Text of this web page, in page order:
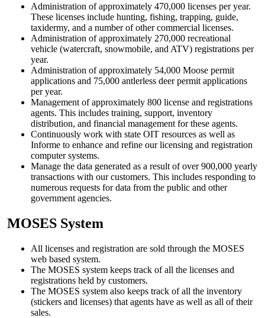
Administration of approximately 470,000 licenses per year.
These licenses include hunting, fishing, trapping, guide,
taxidermy, and a number of other commercial licenses.
Administration of approximately 270,000 recreational
vehicle (watercraft, snowmobile, and ATV) registrations per
year.
Administration of approximately 54,000 Moose permit
applications and 75,000 antlerless deer permit applications
per year.
Management of approximately 800 license and registrations
agents. This includes training, support, inventory
distribution, and financial management for these agents.
Continuously work with state OIT resources as well as
Informe to enhance and refine our licensing and registration
computer systems.
Manage the data generated as a result of over 900,000 yearly
transactions with our customers. This includes responding to
numerous requests for data from the public and other
government agencies.
MOSES System
All licenses and registration are sold through the MOSES
web based system.
The MOSES system keeps track of all the licenses and
registrations held by customers.
The MOSES system also keeps track of all the inventory
(stickers and licenses) that agents have as well as all of their
sales.